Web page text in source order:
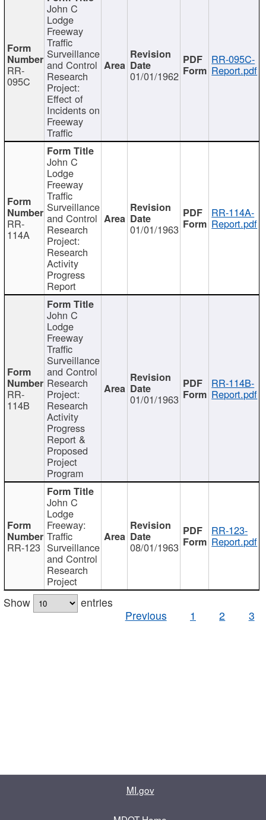
RR-
095C
John C
Lodge
Freeway
Traffic
Surveillance
and Control
Research
Project:
Effect of
Incidents on
Freeway
Traffic
01/01/1962
RR-095C-
Report.pdf
RR-
114A
John C
Lodge
Freeway
Traffic
Surveillance
and Control
Research
Project:
Research
Activity
Progress
Report
01/01/1963
RR-114A-
Report.pdf
RR-
114B
John C
Lodge
Freeway
Traffic
Surveillance
and Control
Research
Project:
Research
Activity
Progress
Report &
Proposed
Project
Program
01/01/1963
RR-114B-
Report.pdf
RR-123
John C
Lodge
Freeway:
Traffic
Surveillance
and Control
Research
Project
08/01/1963
RR-123-
Report.pdf
Show
entries
Previous
1 2 3
MI.gov